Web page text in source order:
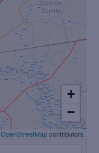
+
−
OpenStreetMapcontributors